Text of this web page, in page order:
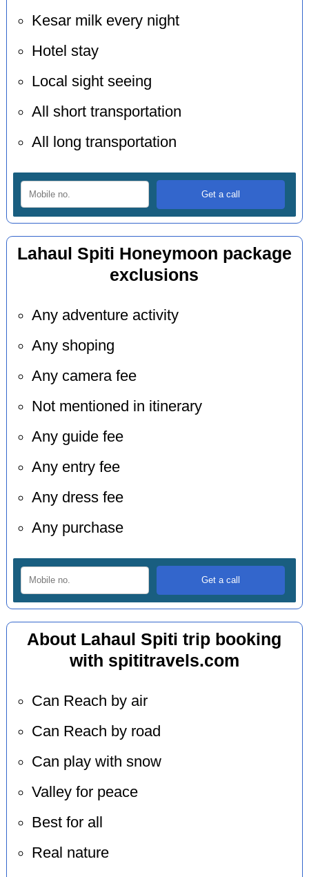
Kesar milk every night
Hotel stay
Local sight seeing
All short transportation
All long transportation
Lahaul Spiti Honeymoon package
exclusions
Any adventure activity
Any shoping
Any camera fee
Not mentioned in itinerary
Any guide fee
Any entry fee
Any dress fee
Any purchase
About Lahaul Spiti trip booking
with spititravels.com
Can Reach by air
Can Reach by road
Can play with snow
Valley for peace
Best for all
Real nature